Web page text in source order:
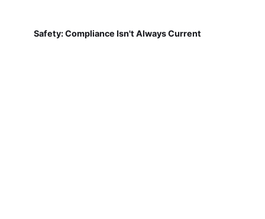
Safety: Compliance Isn't Always Current